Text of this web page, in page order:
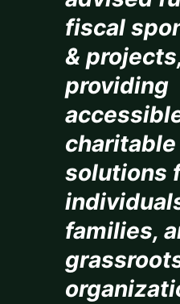
fiscal
&
providing
solutions
families,